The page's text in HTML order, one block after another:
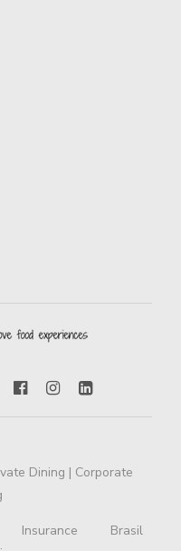
Dining | Corporate
Insurance
Brasil